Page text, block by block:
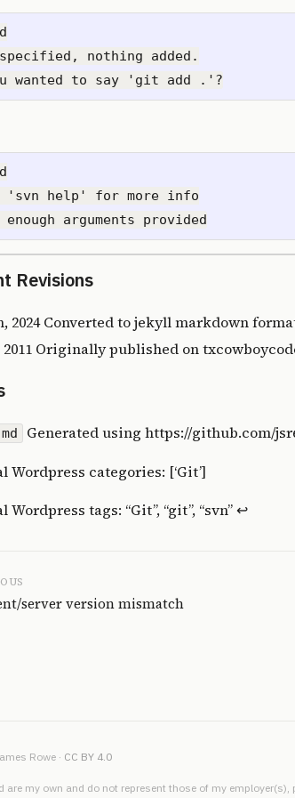
nothing added.
'svn help' for more info
Revisions
2024 Converted to jekyll markdown
2011 Originally published on
md Generated using https://github.com/
Wordpress categories: [‘Git’]
Wordpress tags: “Git”, “git”, “svn”↩
server version mismatch
Rowe · CC BY 4.0
are my own and do not represent those of my employer(s),